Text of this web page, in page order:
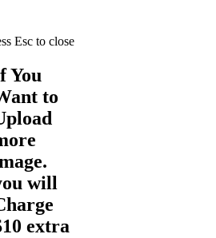
Esc to close
You
to
will
extra